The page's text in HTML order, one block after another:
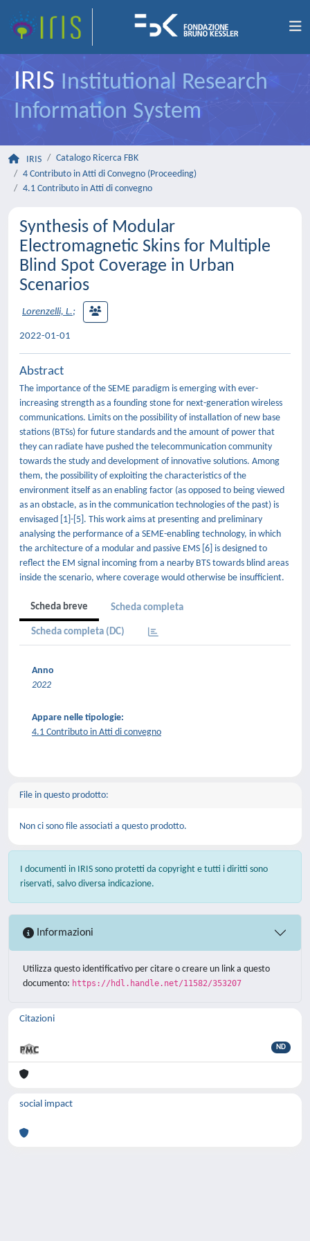
IRIS Institutional Research
Information System
IRIS
Catalogo Ricerca FBK
4 Contributo in Atti di Convegno (Proceeding)
4.1 Contributo in Atti di convegno
Synthesis of Modular
Electromagnetic Skins for Multiple
Blind Spot Coverage in Urban
Scenarios
Lorenzelli, L.;
2022-01-01
Abstract
The importance of the SEME paradigm is emerging with ever-
increasing strength as a founding stone for next-generation wireless
communications. Limits on the possibility of installation of new base
stations (BTSs) for future standards and the amount of power that
they can radiate have pushed the telecommunication community
towards the study and development of innovative solutions. Among
them, the possibility of exploiting the characteristics of the
environment itself as an enabling factor (as opposed to being viewed
as an obstacle, as in the communication technologies of the past) is
envisaged [1]-[5]. This work aims at presenting and preliminary
analysing the performance of a SEME-enabling technology, in which
the architecture of a modular and passive EMS [6] is designed to
reflect the EM signal incoming from a nearby BTS towards blind areas
inside the scenario, where coverage would otherwise be insufficient.
Scheda breve Scheda completa
Scheda completa (DC)
Anno
2022
Appare nelle tipologie:
4.1 Contributo in Atti di convegno
File in questo prodotto:
Non ci sono file associati a questo prodotto.
I documenti in IRIS sono protetti da copyright e tutti i diritti sono
riservati, salvo diversa indicazione.
Informazioni
Utilizza questo identificativo per citare o creare un link a questo
documento: https://hdl.handle.net/11582/353207
Citazioni
ND
social impact